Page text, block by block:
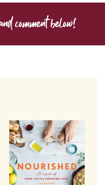
comment below!